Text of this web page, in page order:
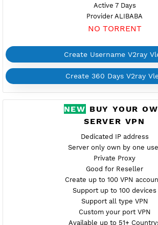
Create 360 Days
FREE V2RAY
Location Kuala Lumpur,
my4.vpnjantit.com
Port 10002-tls,10004-ws
Support Websocket
Active 7 Days
Provider ALIBABA
NO TORRENT
Create Username